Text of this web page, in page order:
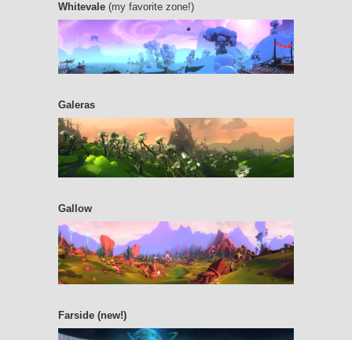
Whitevale (my favorite zone!)
Galeras
Gallow
Farside (new!)